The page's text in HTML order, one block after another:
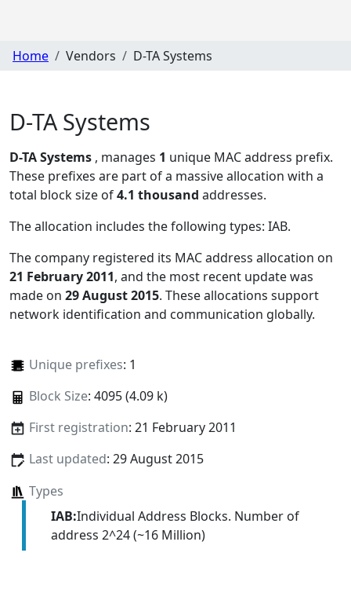
Home Vendors D-TA Systems
D-TA Systems
D-TA Systems , manages 1 unique MAC address prefix.
These prefixes are part of a massive allocation with a
total block size of4.1 thousand addresses.
The allocation includes the following types: IAB.
The company registered its MAC address allocation on
21 February 2011, and the most recent update was
made on 29 August 2015. These allocations support
network identification and communication globally.
Unique prefixes: 1
Block Size: 4095 (4.09 k)
First registration: 21 February 2011
Last updated: 29 August 2015
Types
IAB:Individual Address Blocks. Number of
address 2^24 (~16 Million)